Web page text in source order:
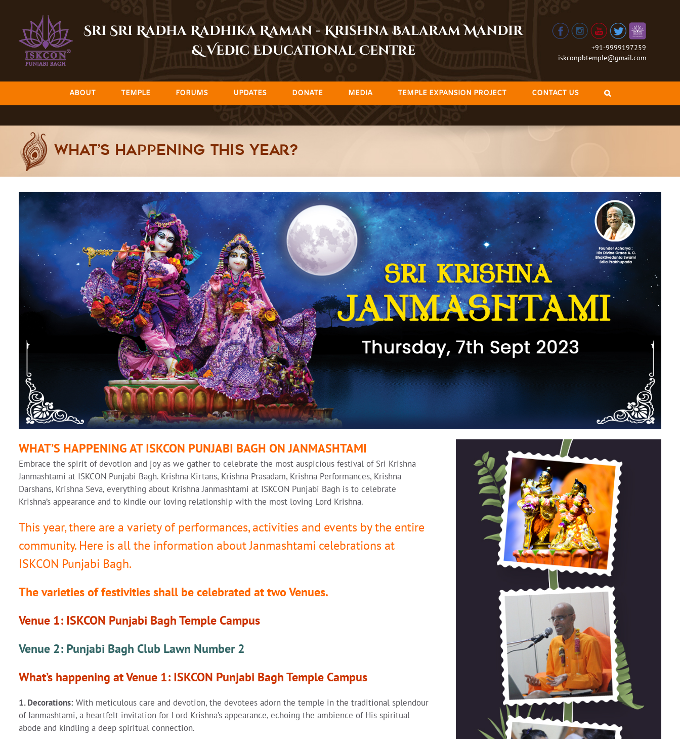
content
Sri Sri Radha Radhika Raman - Krishna Balaram Mandir
& Vedic Educational Centre
+91-9999197259
iskconpbtemple@gmail.com
ABOUT TEMPLE FORUMS UPDATES DONATE MEDIA TEMPLE EXPANSION PROJECT CONTACT US
What’s happening this year?
WHAT’S HAPPENING AT ISKCON PUNJABI BAGH ON JANMASHTAMI
Embrace the spirit of devotion and joy as we gather to celebrate the most auspicious festival of Sri Krishna
Janmashtami at ISKCON Punjabi Bagh. Krishna Kirtans, Krishna Prasadam, Krishna Performances, Krishna
Darshans, Krishna Seva, everything about Krishna Janmashtami at ISKCON Punjabi Bagh is to celebrate
Krishna’s appearance and to kindle our loving relationship with the most loving Lord Krishna.
This year, there are a variety of performances, activities and events by the entire
community. Here is all the information about Janmashtami celebrations at
ISKCON Punjabi Bagh.
The varieties of festivities shall be celebrated at two Venues.
Venue 1: ISKCON Punjabi Bagh Temple Campus
Venue 2: Punjabi Bagh Club Lawn Number 2
What’s happening at Venue 1: ISKCON Punjabi Bagh Temple Campus
1. Decorations: With meticulous care and devotion, the devotees adorn the temple in the traditional splendour
of Janmashtami, a heartfelt invitation for Lord Krishna’s appearance, echoing the ambience of His spiritual
abode and kindling a deep spiritual connection.